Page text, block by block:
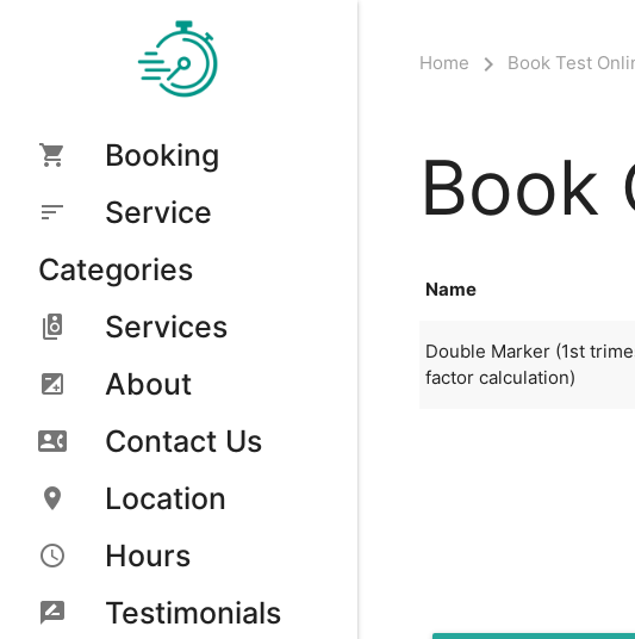
Booking
Service
Categories
Services
About
Contact Us
Location
Hours
Testimonials
Home Book Test
Book
Name
Double Marker (1st
factor calculation)